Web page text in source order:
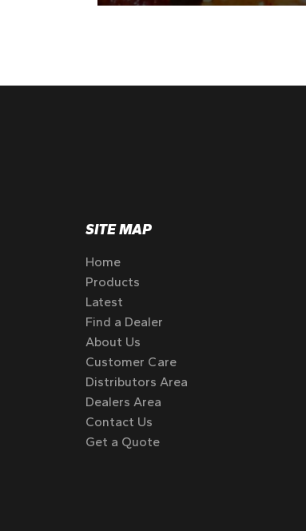
SITE MAP
Home
Products
Latest
Find a Dealer
About Us
Customer Care
Distributors Area
Dealers Area
Contact Us
Get a Quote